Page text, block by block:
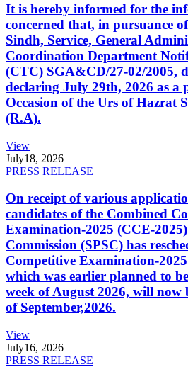
It is hereby informed for the
concerned that, in pursuance
Sindh, Service, General
Coordination Department
(CTC) SGA&CD/27-02/2005,
declaring July 29th, 2026 as a
Occasion of the Urs of Hazrat
(R.A).
View
July18, 2026
PRESS RELEASE
On receipt of various
candidates of the Combined
Examination-2025 (CCE-
Commission (SPSC) has
Competitive Examination-
which was earlier planned to
week of August 2026, will now
of September,2026.
View
July16, 2026
PRESS RELEASE